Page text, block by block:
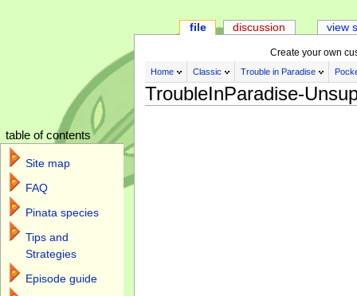
Create your own
Home Classic Trouble in Paradise
TroubleInParadise-
file discussion view
table of contents
Site map
FAQ
Pinata species
Tips and
Strategies
Episode guide